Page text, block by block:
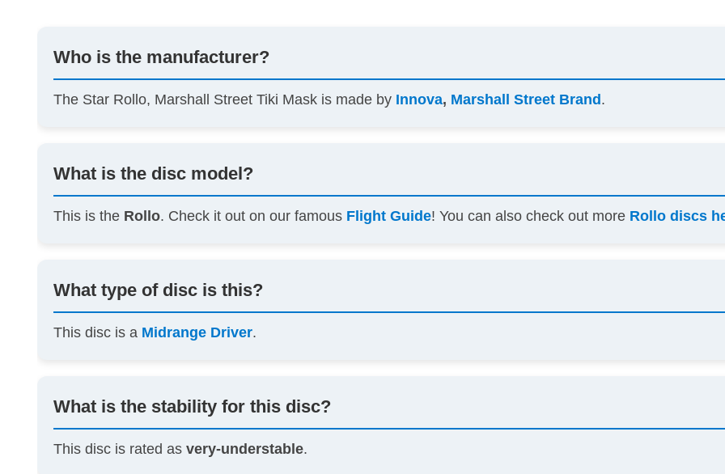
Who is the manufacturer?
The Star Rollo, Marshall Street Tiki Mask is made by Innova, Marshall Street Brand .
What is the disc model?
This is the Rollo. Check it out on our famous Flight Guide! You can also check out more Rollo discs
What type of disc is this?
This disc is a Midrange Driver.
What is the stability for this disc?
This disc is rated asvery-understable.